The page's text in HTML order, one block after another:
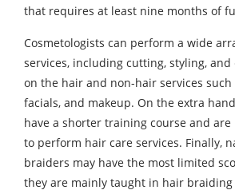
that requires at least nine months of
Cosmetologists can perform a wide
services, including cutting, styling, and
on the hair and non-hair services such
facials, and makeup. On the extra
have a shorter training course and
to perform hair care services. Finally,
braiders may have the most limited
they are mainly taught in hair